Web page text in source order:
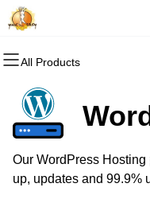
All Products
All Products
Domains
Domain Registration
Bulk Registration
All Products
Marketing
Email Marketing
SEO
All Products
Websites
Website Builder
WordPress
All Products
Hosting
cPanel
WordPress
All Products
Security
Website Security
SSL
All Products
Email
Professional Email
Our WordPress
up, updates and 99.9%